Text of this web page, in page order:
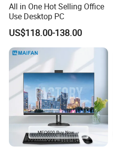
All in One Hot Selling Office
Use Desktop PC
US$118.00-138.00